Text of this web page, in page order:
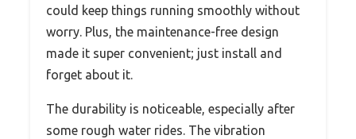
could keep things running smoothly without
worry. Plus, the maintenance-free design
made it super convenient; just install and
forget about it.
The durability is noticeable, especially after
some rough water rides. The vibration